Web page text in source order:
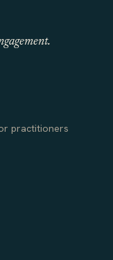
practitioners